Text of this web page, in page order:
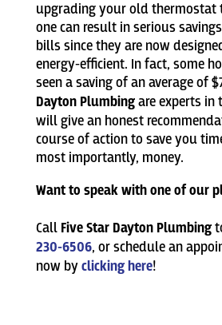
upgrading your old thermostat
one can result in serious
bills since they are now
energy-efficient. In fact, some
seen a saving of an average of
Dayton Plumbingare experts in
will give an honest
course of action to save you
most importantly, money.
Want to speak with one of our
Call Five Star Dayton Plumbing
230-6506, or schedule an
now byclicking here!